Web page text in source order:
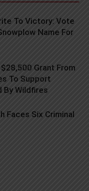
To Victory: Vote
Name For
Grant From
To Support
By Wildfires
Faces Six Criminal